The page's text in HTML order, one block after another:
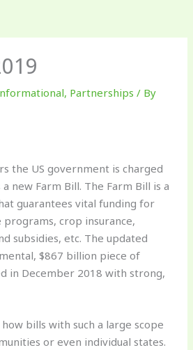
, Partnerships / By
the US government is charged
new Farm Bill. The Farm Bill is a
guarantees vital funding for
programs, crop insurance,
subsidies, etc. The updated
$867 billion piece of
in December 2018 with strong,
bills with such a large scope
or even individual states.